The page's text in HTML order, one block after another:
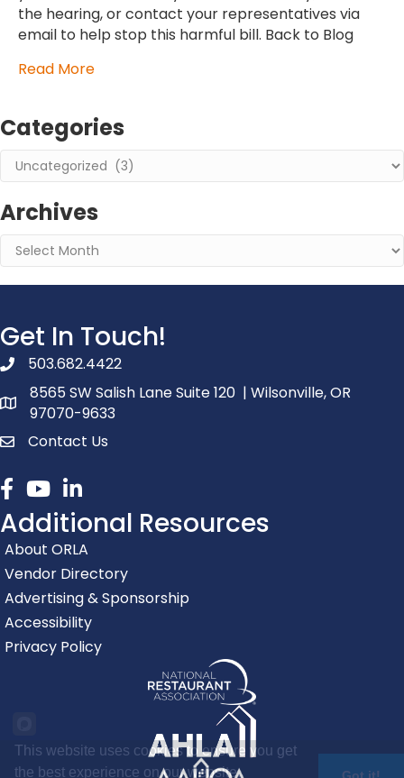
the hearing, or contact your representatives via
email to help stop this harmful bill. Back to Blog
Read More
Categories
Categories
Archives
Archives
Get In Touch!
phone number
503.682.4422
map and address
8565 SW Salish Lane Suite 120 | Wilsonville, OR
97070-9633
contactContact Us
Facebook
youtubelinked in
Additional Resources
About ORLA
Vendor Directory
Advertising & Sponsorship
Accessibility
Privacy Policy
This website uses cookies to ensure you get
the best experience on our website.